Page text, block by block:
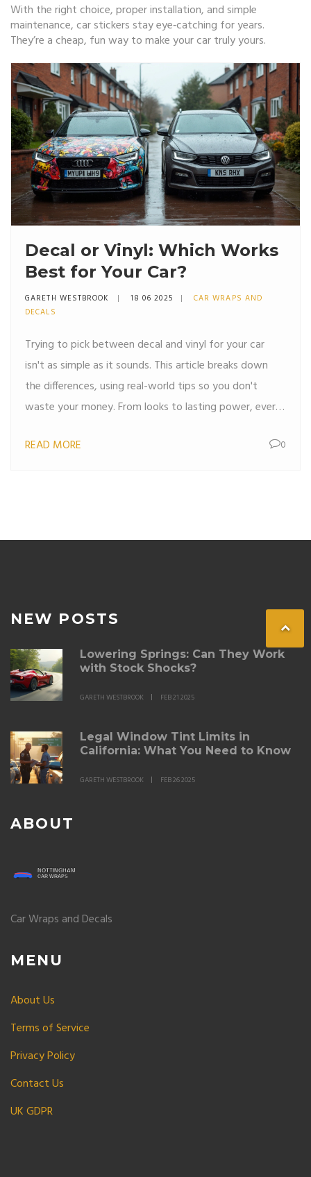
With the right choice, proper installation, and simple
maintenance, car stickers stay eye‑catching for years.
They’re a cheap, fun way to make your car truly yours.
Decal or Vinyl: Which Works
Best for Your Car?
GARETH WESTBROOK 18 06 2025
CAR WRAPS AND
DECALS
Trying to pick between decal and vinyl for your car
isn't as simple as it sounds. This article breaks down
the differences, using real-world tips so you don't
waste your money. From looks to lasting power, every
ride. You'll get clear answers, smart tips, and no fluff.
READ MORE 0
NEW POSTS
Lowering Springs: Can They Work
with Stock Shocks?
GARETH WESTBROOK FEB 21 2025
Legal Window Tint Limits in
California: What You Need to Know
GARETH WESTBROOK FEB 26 2025
ABOUT
Car Wraps and Decals
MENU
About Us
Terms of Service
Privacy Policy
Contact Us
UK GDPR